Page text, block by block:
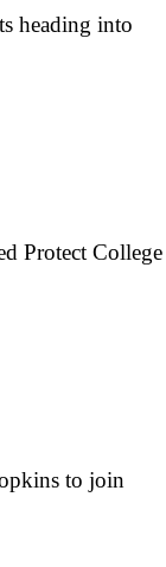
heading into
Protect College
to join